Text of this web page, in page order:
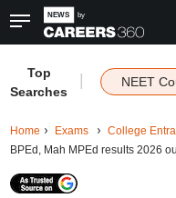
Top
Searches
NEET
Home Exams College
BPEd, Mah MPEd results 2026